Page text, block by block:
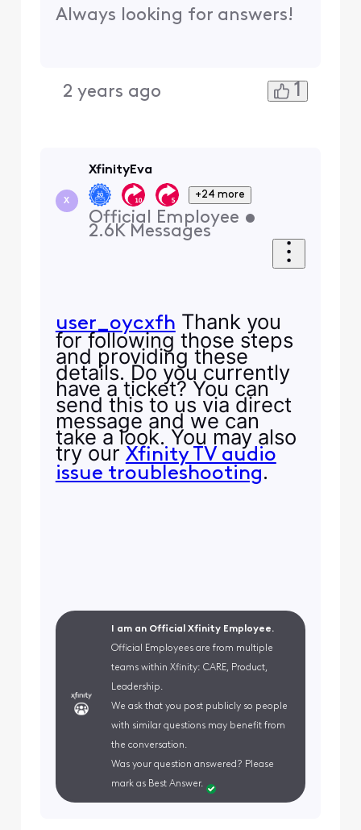
Always looking for answers!
2 years ago 1
X
XfinityEva
+24 more
Official Employee •
2.6K Messages
user_oycxfh Thank you
for following those steps
and providing these
details. Do you currently
have a ticket? You can
send this to us via direct
message and we can
take a look. You may also
try ourXfinity TV audio
issue troubleshooting.
I am an Official Xfinity Employee.
Official Employees are from multiple
teams within Xfinity: CARE, Product,
Leadership.
We ask that you post publicly so people
with similar questions may benefit from
the conversation.
Was your question answered? Please
mark as Best Answer.